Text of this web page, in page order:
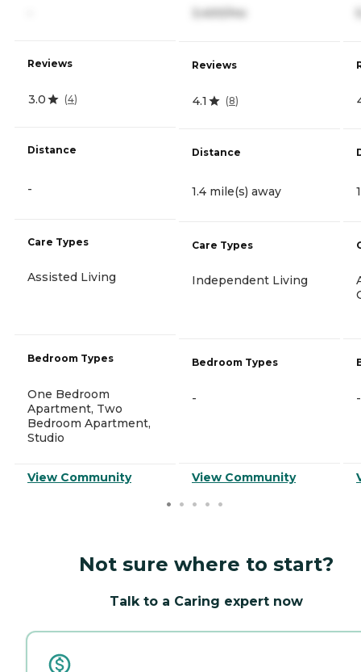
Reviews
3.0 (4)
Distance
-
Care Types
Assisted Living
Bedroom Types
One Bedroom
Apartment, Two
Bedroom Apartment,
Studio
View Community
Reviews
4.1 (8)
Distance
1.4 mile(s) away
Care Types
Independent Living
Bedroom Types
-
View Community
-
Not sure where to start?
Talk to a Caring expert now